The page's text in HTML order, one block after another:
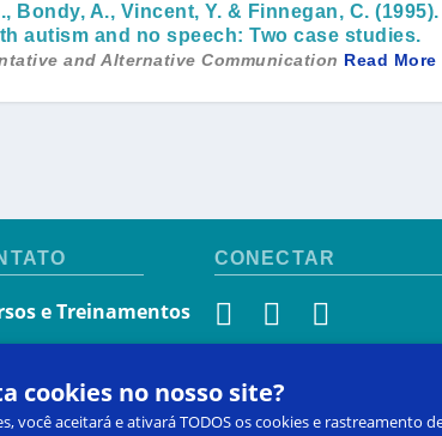
Bondy, A., Vincent, Y. & Finnegan, C.
autism and no speech: Two case studies.
and Alternative Communication Read More
e Treinamentos
Minas Gerais
Brasil
CONECTAR
Selecione o pais
cookies no nosso site?
você aceitará e ativará TODOS os cookies e